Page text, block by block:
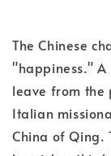
The Chinese
"happiness."
leave from the
Italian
China of Qing.